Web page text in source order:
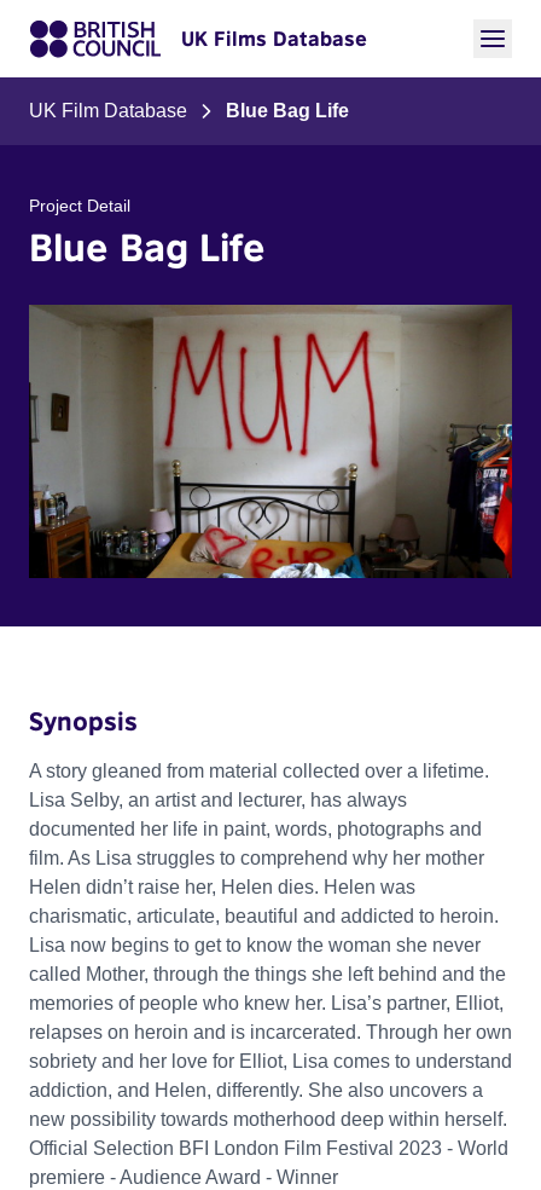
UK Films Database
UK Film Database Blue Bag Life
Project Detail
Blue Bag Life
Synopsis
A story gleaned from material collected over a lifetime.
Lisa Selby, an artist and lecturer, has always
documented her life in paint, words, photographs and
film. As Lisa struggles to comprehend why her mother
Helen didn’t raise her, Helen dies. Helen was
charismatic, articulate, beautiful and addicted to heroin.
Lisa now begins to get to know the woman she never
called Mother, through the things she left behind and the
memories of people who knew her. Lisa’s partner, Elliot,
relapses on heroin and is incarcerated. Through her own
sobriety and her love for Elliot, Lisa comes to understand
addiction, and Helen, differently. She also uncovers a
new possibility towards motherhood deep within herself.
Official Selection BFI London Film Festival 2023 - World
premiere - Audience Award - Winner